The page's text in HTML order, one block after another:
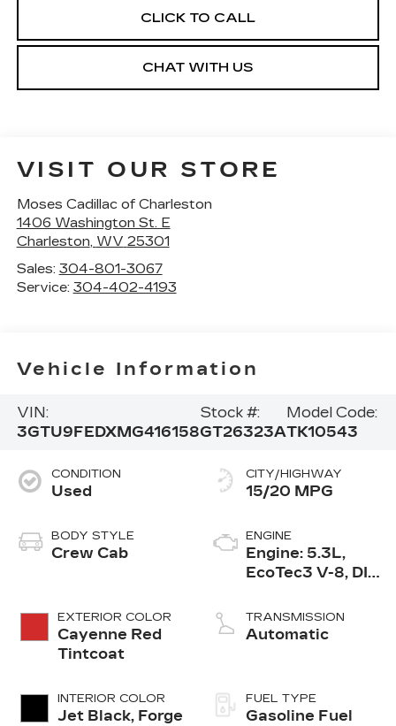
CLICK TO CALL
CHAT WITH US
VISIT OUR STORE
Moses Cadillac of Charleston
1406 Washington St. E
Charleston, WV 25301
Sales: 304-801-3067
Service: 304-402-4193
Vehicle Information
VIN:
3GTU9FEDXMG416158
Stock #:
GT26323A
Model Code:
TK10543
CONDITION
Used
BODY STYLE
Crew Cab
EXTERIOR COLOR
Cayenne Red
Tintcoat
INTERIOR COLOR
Jet Black, Forge
CITY/HIGHWAY
15/20 MPG
ENGINE
Engine: 5.3L,
EcoTec3 V-8, DI,
Mgt, V V T
TRANSMISSION
Automatic
FUEL TYPE
Gasoline Fuel